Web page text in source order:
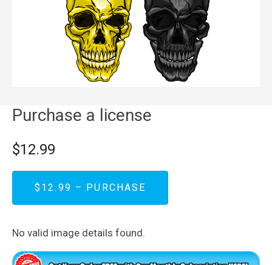
Purchase a license
$12.99
$12.99 – PURCHASE
No valid image details found.